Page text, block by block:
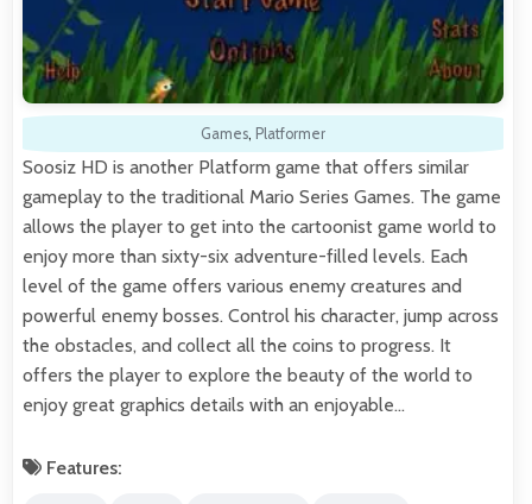
Games, Platformer
Soosiz HD is another Platform game that offers similar
gameplay to the traditional Mario Series Games. The game
allows the player to get into the cartoonist game world to
enjoy more than sixty-six adventure-filled levels. Each
level of the game offers various enemy creatures and
powerful enemy bosses. Control his character, jump across
the obstacles, and collect all the coins to progress. It
offers the player to explore the beauty of the world to
enjoy great graphics details with an enjoyable…
Features: